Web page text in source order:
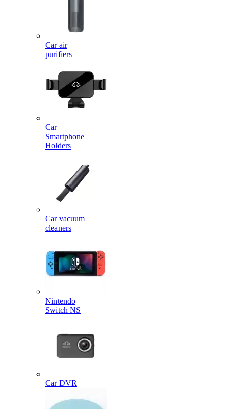
Car air
purifiers
Car
Smartphone
Holders
Car vacuum
cleaners
Nintendo
Switch NS
Car DVR